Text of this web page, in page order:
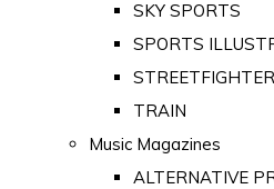
SKY SPORTS
SPORTS
TRAIN
Music Magazines
ALTERNATIVE